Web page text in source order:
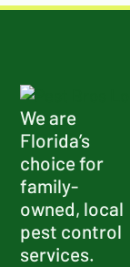
We are
Florida’s
choice for
family-
owned, local
pest control
services.